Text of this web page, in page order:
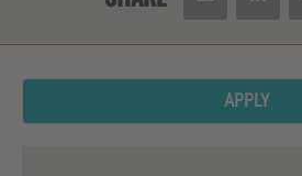
APPLY